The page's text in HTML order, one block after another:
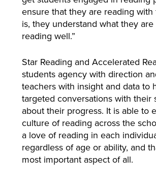
ensure that they are reading with
is, they understand what they
reading well.”
Star Reading and Accelerated
students agency with direction
teachers with insight and data to
targeted conversations with their
about their progress. It is able to
culture of reading across the
a love of reading in each
regardless of age or ability, and
most important aspect of all.